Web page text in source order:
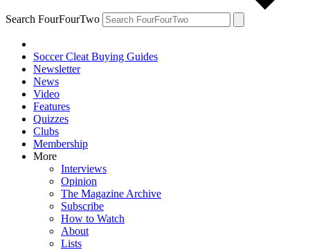
Search FourFourTwo
Soccer Cleat Buying Guides
Newsletter
News
Video
Features
Quizzes
Clubs
Membership
More
Interviews
Opinion
The Magazine Archive
Subscribe
How to Watch
About
Lists